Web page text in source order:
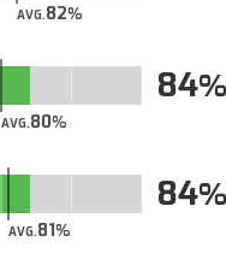
AVG.82
AVG.80
84
AVG.81
84